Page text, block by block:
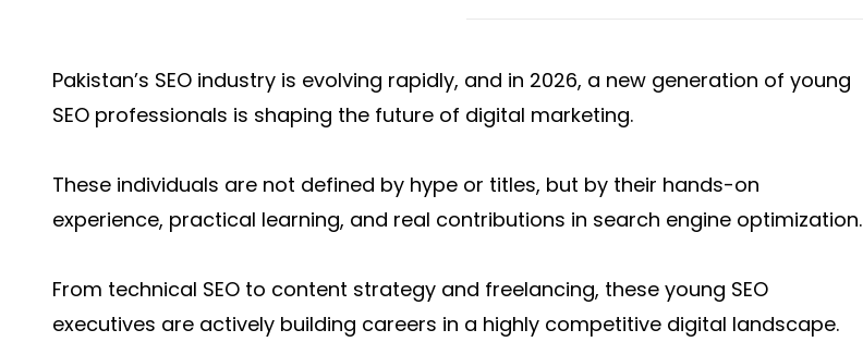
Pakistan’s SEO industry is evolving rapidly, and in 2026, a new generation of young
SEO professionals is shaping the future of digital marketing.
These individuals are not defined by hype or titles, but by their hands-on
experience, practical learning, and real contributions in search engine optimization.
From technical SEO to content strategy and freelancing, these young SEO
executives are actively building careers in a highly competitive digital landscape.